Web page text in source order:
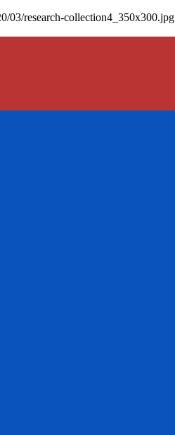
03/research-collection4_350x300.jpg